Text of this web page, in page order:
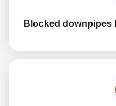
Blocked downpipes